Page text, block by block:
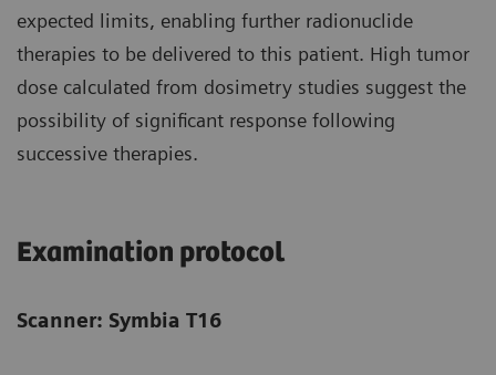
expected limits, enabling further radionuclide
therapies to be delivered to this patient. High tumor
dose calculated from dosimetry studies suggest the
possibility of significant response following
successive therapies.
Examination protocol
Scanner: Symbia T16